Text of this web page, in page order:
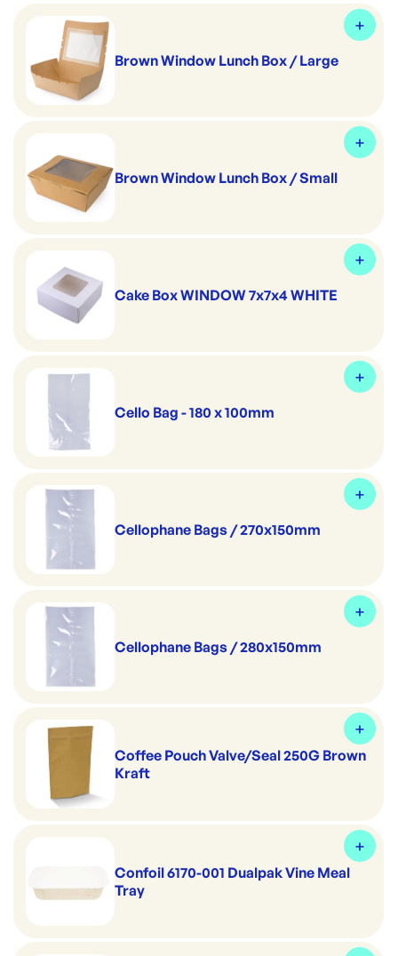
Brown Window Lunch Box / Large
Brown Window Lunch Box / Small
Cake Box WINDOW 7x7x4 WHITE
Cello Bag - 180 x 100mm
Cellophane Bags / 270x150mm
Cellophane Bags / 280x150mm
Coffee Pouch Valve/Seal 250G Brown
Kraft
Confoil 6170-001 Dualpak Vine Meal
Tray